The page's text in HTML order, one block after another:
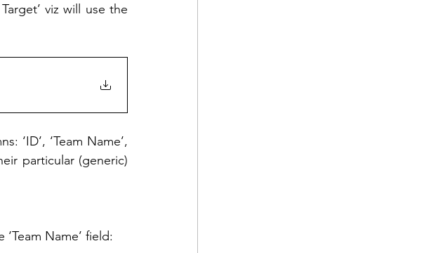
viz will use the
‘ID’, ‘Team Name’,
particular (generic)
Name’ field: